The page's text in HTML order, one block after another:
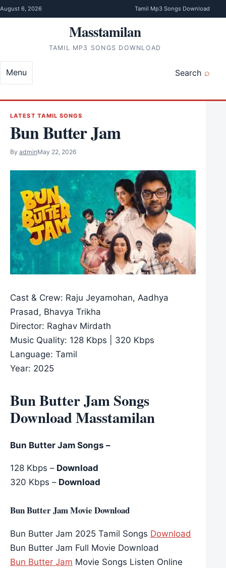
Skip to content
August 6, 2026 Tamil Mp3 Songs Download
Masstamilan
TAMIL MP3 SONGS DOWNLOAD
Search
Menu
LATEST TAMIL SONGS
Bun Butter Jam
By adminMay 22, 2026
Cast & Crew: Raju Jeyamohan, Aadhya
Prasad, Bhavya Trikha
Director: Raghav Mirdath
Music Quality: 128 Kbps | 320 Kbps
Language: Tamil
Year: 2025
Bun Butter Jam Songs
Download Masstamilan
Bun Butter Jam Songs –
128 Kbps – Download
320 Kbps – Download
Bun Butter Jam Movie Download
Bun Butter Jam 2025 Tamil Songs Download
Bun Butter Jam Full Movie Download
Bun Butter Jam Movie Songs Listen Online